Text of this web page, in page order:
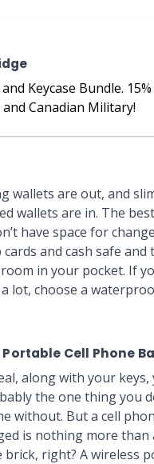
Keycase Bundle.
Canadian Military!
wallets are out, and
wallets are in. The best
have space for
and cash safe and
in your pocket. If
lot, choose a
Cell Phone
along with your
the one thing you
without. But a cell
is nothing more than
brick, right? A wireless